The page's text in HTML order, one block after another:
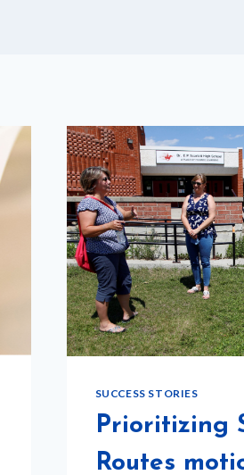
SUCCESS STORIES
Prioritizing
Routes